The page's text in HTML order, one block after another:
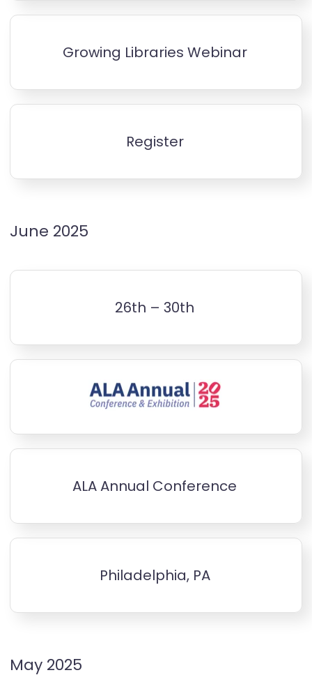
Growing Libraries Webinar
Register
June 2025
26th – 30th
ALA Annual Conference
Philadelphia, PA
May 2025